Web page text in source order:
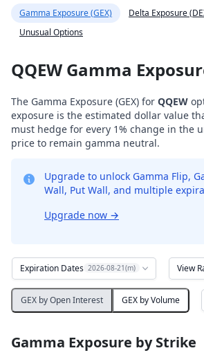
Gamma Exposure (GEX)
Delta Exposure
Unusual Options
QQEW Gamma
The Gamma Exposure (GEX) for QQEW
exposure is the estimated dollar value
must hedge for every 1% change in the
price to remain gamma neutral.
Upgrade to unlock Gamma Flip,
Wall, Put Wall, and multiple
Upgrade now →
Expiration Dates 2026-08-21(m) View
GEX by Open Interest GEX by Volume
Gamma Exposure by Strike